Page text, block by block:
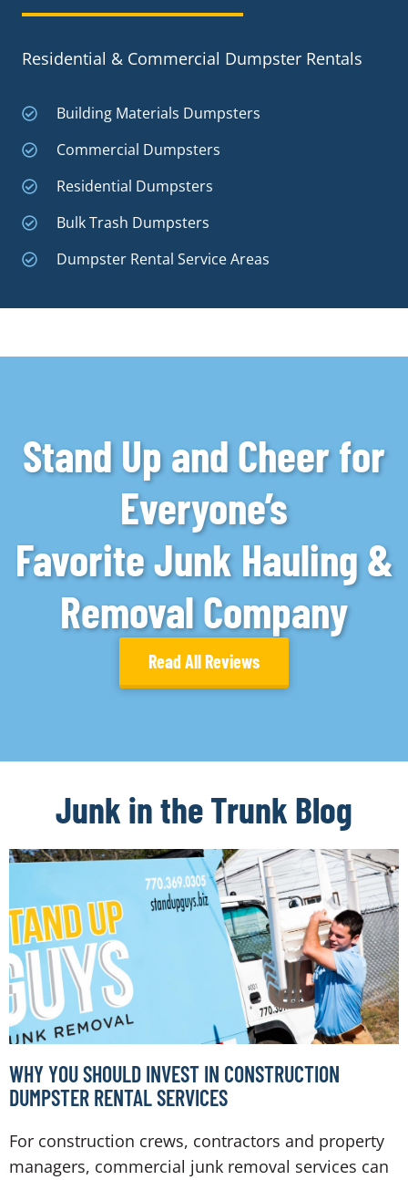
Residential & Commercial Dumpster Rentals
Building Materials Dumpsters
Commercial Dumpsters
Residential Dumpsters
Bulk Trash Dumpsters
Dumpster Rental Service Areas
Stand Up and Cheer for
Everyone’s
Favorite Junk Hauling &
Removal Company
Read All Reviews
Junk in the Trunk Blog
WHY YOU SHOULD INVEST IN CONSTRUCTION
DUMPSTER RENTAL SERVICES
For construction crews, contractors and property
managers, commercial junk removal services can